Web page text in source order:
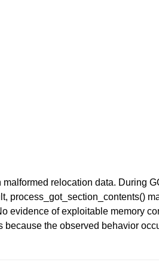
relocation data. During
process_got_section_contents()
evidence of exploitable memory
the observed behavior